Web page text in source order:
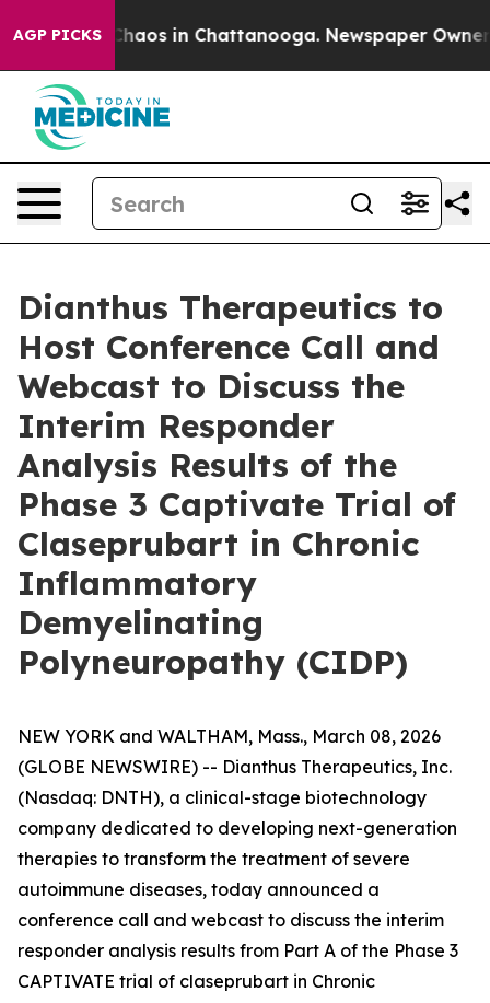
AGP PICKS
Collapse Chaos in Chattanooga. Newspaper Owner
Dianthus Therapeutics to
Host Conference Call and
Webcast to Discuss the
Interim Responder
Analysis Results of the
Phase 3 Captivate Trial of
Claseprubart in Chronic
Inflammatory
Demyelinating
Polyneuropathy (CIDP)
NEW YORK and WALTHAM, Mass., March 08, 2026
(GLOBE NEWSWIRE) -- Dianthus Therapeutics, Inc.
(Nasdaq: DNTH), a clinical-stage biotechnology
company dedicated to developing next-generation
therapies to transform the treatment of severe
autoimmune diseases, today announced a
conference call and webcast to discuss the interim
responder analysis results from Part A of the Phase 3
CAPTIVATE trial of claseprubart in Chronic